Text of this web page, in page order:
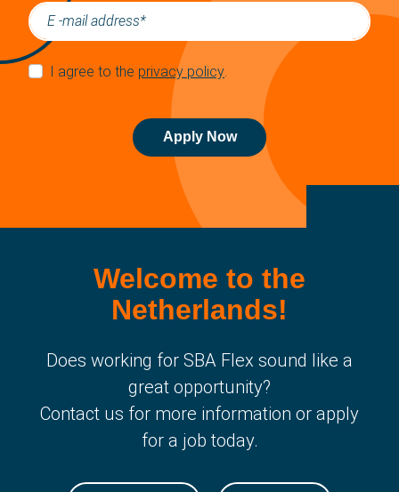
I agree to the privacy policy
Apply Now
Welcome to the
Netherlands!
Does working for SBA Flex sound like a
great opportunity?
Contact us for more information or apply
for a job today.